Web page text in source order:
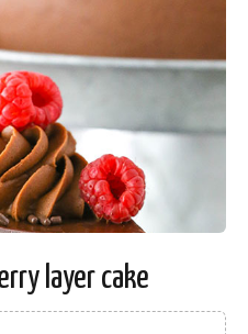
layer cake